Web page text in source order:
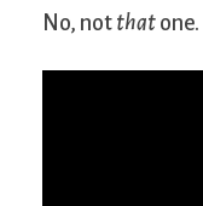
No, not that one.